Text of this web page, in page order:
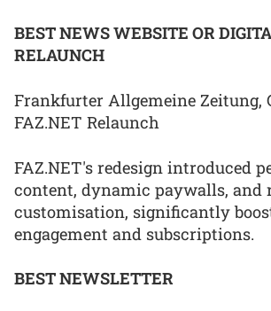
BEST NEWS WEBSITE OR
RELAUNCH
Frankfurter Allgemeine Zeitung,
FAZ.NET Relaunch
FAZ.NET's redesign introduced
content, dynamic paywalls, and
customisation, significantly
engagement and subscriptions.
BEST NEWSLETTER